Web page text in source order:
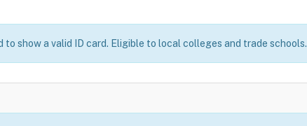
to show a valid ID card. Eligible to local colleges and trade schools.